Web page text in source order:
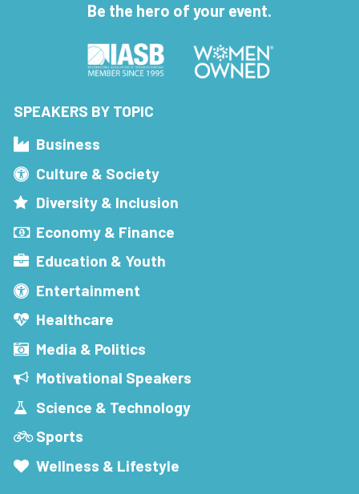
Be the hero of your event.
SPEAKERS BY TOPIC
Business
Culture & Society
Diversity & Inclusion
Economy & Finance
Education & Youth
Entertainment
Healthcare
Media & Politics
Motivational Speakers
Science & Technology
Sports
Wellness & Lifestyle